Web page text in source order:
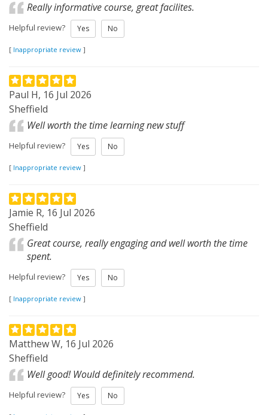
Really informative course, great facilites.
Helpful review? Yes No
[ Inappropriate review ]
Paul H, 16 Jul 2026
Sheffield
Well worth the time learning new stuff
Helpful review? Yes No
[ Inappropriate review ]
Jamie R, 16 Jul 2026
Sheffield
Great course, really engaging and well worth the time
spent.
Helpful review? Yes No
[ Inappropriate review ]
Matthew W, 16 Jul 2026
Sheffield
Well good! Would definitely recommend.
Helpful review? Yes No